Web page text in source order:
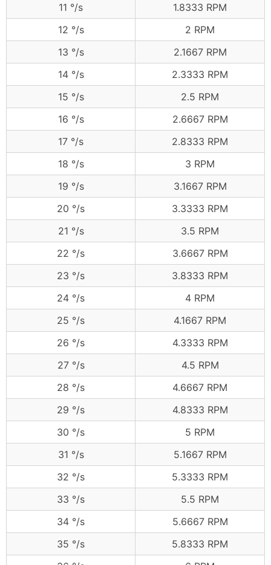
11 °/s
1.8333 RPM
12 °/s
2 RPM
13 °/s
2.1667 RPM
14 °/s
2.3333 RPM
15 °/s
2.5 RPM
16 °/s
2.6667 RPM
17 °/s
2.8333 RPM
18 °/s
3 RPM
19 °/s
3.1667 RPM
20 °/s
3.3333 RPM
21 °/s
3.5 RPM
22 °/s
3.6667 RPM
23 °/s
3.8333 RPM
24 °/s
4 RPM
25 °/s
4.1667 RPM
26 °/s
4.3333 RPM
27 °/s
4.5 RPM
28 °/s
4.6667 RPM
29 °/s
4.8333 RPM
30 °/s
5 RPM
31 °/s
5.1667 RPM
32 °/s
5.3333 RPM
33 °/s
5.5 RPM
34 °/s
5.6667 RPM
35 °/s
5.8333 RPM